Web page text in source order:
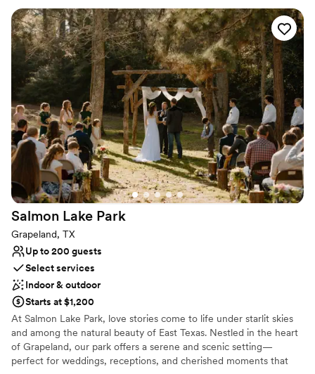
or other special events. The facility offers a beautiful Reception
Area and a spacious Wedding Chapel, which can accommodate
over 300 guests. The Legacy can also help you fulfill your dreams
for that perfect outdoor wedding. The Reception Area opens to a
spacious veranda, with a beautiful walkway that leads to a triple-
column arch. Lucious tropical palms overshadow beautiful
waterfalls where guests, seated on both sides, will watch in
amazement as you walk to a picture-perfect setting for your
special day.
Why you'll love this venue
Classic seating dinner
Has a dance floor for celebration
Provides lighting and sound
Venue considerations
No on-premises lodging options
Does not allow pets
No dedicated areas for getting ready
Salmon Lake Park
Grapeland, TX
Up to 200 guests
Select services
Indoor & outdoor
Starts at $1,200
At Salmon Lake Park, love stories come to life under starlit skies
and among the natural beauty of East Texas. Nestled in the heart
of Grapeland, our park offers a serene and scenic setting—
perfect for weddings, receptions, and cherished moments that